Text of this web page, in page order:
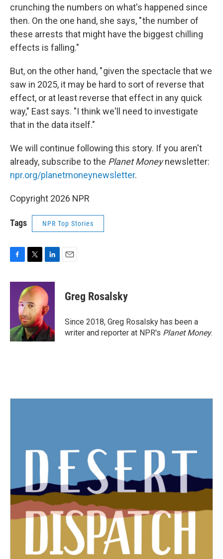
crunching the numbers on what's happened since
then. On the one hand, she says, " the number of
these arrests that might have the biggest chilling
effects is falling."
But, on the other hand, " given the spectacle that we
saw in 2025, it may be hard to sort of reverse that
effect, or at least reverse that effect in any quick
way," East says. "I think we'll need to investigate
that in the data itself."
We will continue following this story. If you aren't
already, subscribe to the Planet Moneynewsletter:
npr.org/planetmoneynewsletter.
Copyright 2026 NPR
Tags NPR Top Stories
c
k
i
t
t
e
r
n
k
e
d
I
n
Greg Rosalsky
Since 2018, Greg Rosalsky has been a
writer and reporter at NPR's Planet Money.